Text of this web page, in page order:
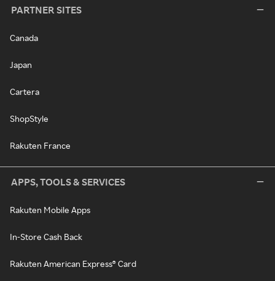
PARTNER SITES
Canada
Japan
Cartera
ShopStyle
Rakuten France
APPS, TOOLS & SERVICES
Rakuten Mobile Apps
In-Store Cash Back
Rakuten American Express® Card